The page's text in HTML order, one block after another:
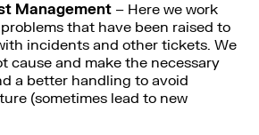
Management – Here we work
that have been raised to
incidents and other tickets. We
cause and make the necessary
a better handling to avoid
(sometimes lead to new